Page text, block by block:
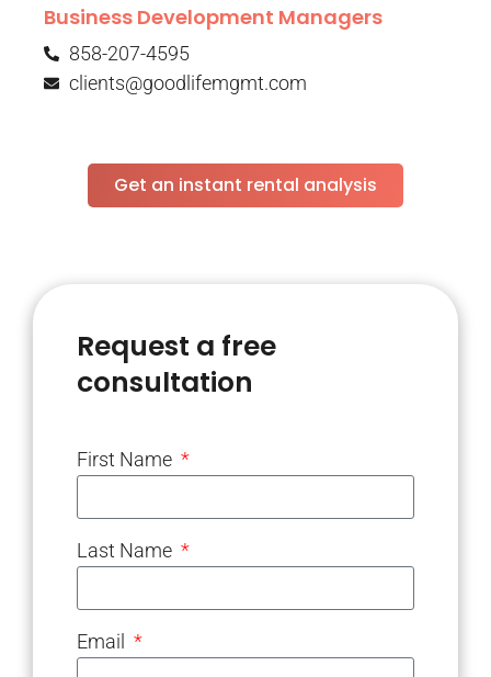
Business Development Managers
858-207-4595
clients@goodlifemgmt.com
Get an instant rental analysis
Request a free
consultation
First Name
Last Name
Email